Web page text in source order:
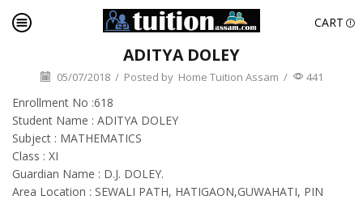
CART
ADITYA DOLEY
05/07/2018 / Posted by Home Tuition Assam / 441
Enrollment No :618
Student Name : ADITYA DOLEY
Subject : MATHEMATICS
Class : XI
Guardian Name : D.J. DOLEY.
Area Location : SEWALI PATH, HATIGAON,GUWAHATI, PIN